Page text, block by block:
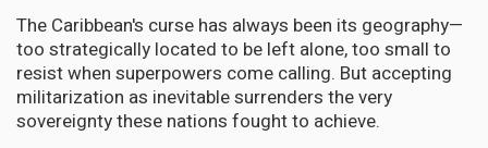
The Caribbean's curse has always been its geography—
too strategically located to be left alone, too small to
resist when superpowers come calling. But accepting
militarization as inevitable surrenders the very
sovereignty these nations fought to achieve.